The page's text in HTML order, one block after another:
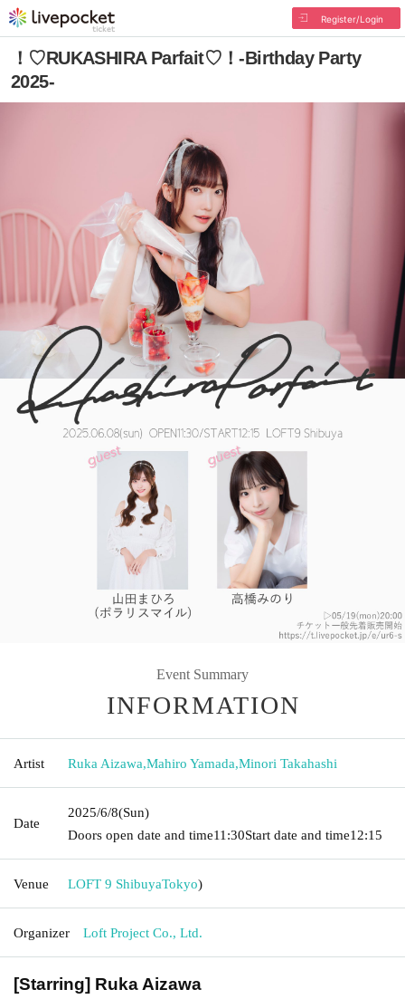
Register/Login
！♡RUKASHIRA Parfait♡！-Birthday Party
2025-
Event Summary
INFORMATION
Artist Ruka Aizawa,Mahiro Yamada,Minori Takahashi
Date
2025/6/8(Sun)
Doors open date and time11:30Start date and time12:15
Venue LOFT 9 ShibuyaTokyo)
Organizer Loft Project Co., Ltd.
[Starring] Ruka Aizawa